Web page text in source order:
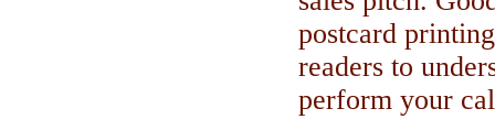
postcard
readers to
perform your